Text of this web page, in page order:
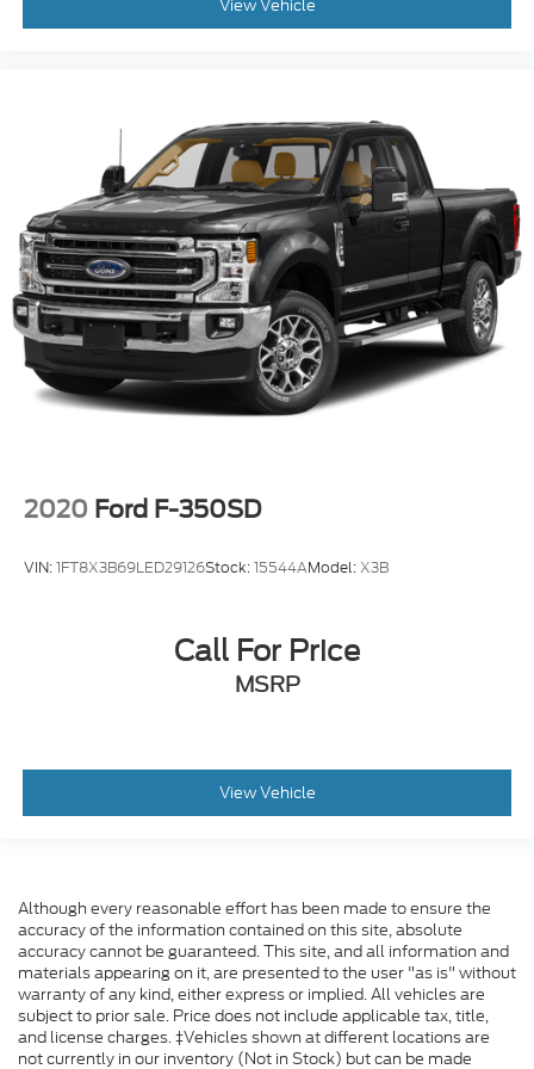
Power steering, Power windows, Radio data system,
defroster, Remote keyless entry, Security system,
SiriusXM Radio, Speed control, Split folding rear
seat, Steering wheel mounted audio controls, SYNC
3 Communications & Entertainment System,
Tachometer, Telescoping steering wheel, Tilt
steering wheel, Traction control, Trip computer,
Turn signal indicator mirrors, Upfitter Switches (6),
Variably intermittent wipers, Wheels: 18 Bright
Machined Cast Aluminum, and Wheels: 20 Chrome
PVD Aluminum!!
View Vehicle
2020 Ford F-350SD
VIN:1FT8X3B69LED29126Stock:15544AModel:X3B
Call For Price
MSRP
View Vehicle
Although every reasonable effort has been made to ensure the
accuracy of the information contained on this site, absolute
accuracy cannot be guaranteed. This site, and all information and
materials appearing on it, are presented to the user "as is" without
warranty of any kind, either express or implied. All vehicles are
subject to prior sale. Price does not include applicable tax, title,
and license charges. ‡Vehicles shown at different locations are
not currently in our inventory (Not in Stock) but can be made